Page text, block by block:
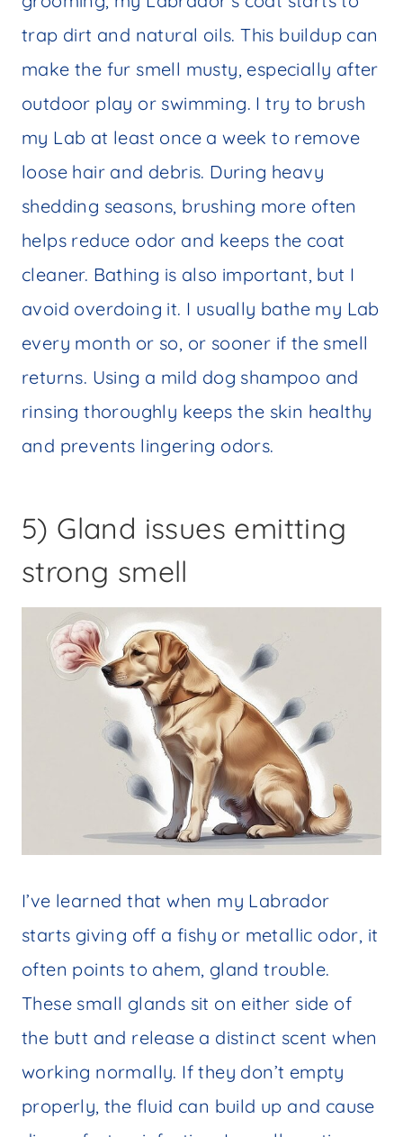
trap dirt and natural oils. This buildup can
make the fur smell musty, especially after
outdoor play or swimming. I try to brush
my Lab at least once a week to remove
loose hair and debris. During heavy
shedding seasons, brushing more often
helps reduce odor and keeps the coat
cleaner. Bathing is also important, but I
avoid overdoing it. I usually bathe my Lab
every month or so, or sooner if the smell
returns. Using a mild dog shampoo and
rinsing thoroughly keeps the skin healthy
and prevents lingering odors.
5) Gland issues emitting
strong smell
I’ve learned that when my Labrador
starts giving off a fishy or metallic odor, it
often points to ahem, gland trouble.
These small glands sit on either side of
the butt and release a distinct scent when
working normally. If they don’t empty
properly, the fluid can build up and cause